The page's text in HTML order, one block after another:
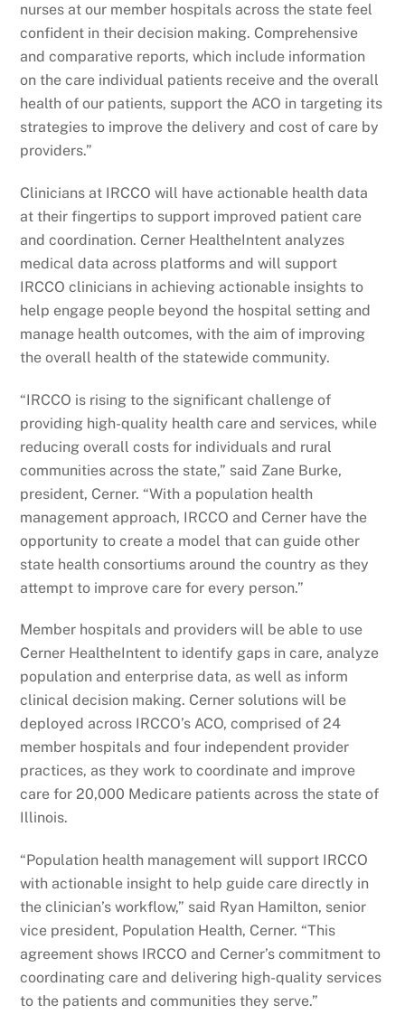
nurses at our member hospitals across the state feel
confident in their decision making. Comprehensive
and comparative reports, which include information
on the care individual patients receive and the overall
health of our patients, support the ACO in targeting its
strategies to improve the delivery and cost of care by
providers.”
Clinicians at IRCCO will have actionable health data
at their fingertips to support improved patient care
and coordination. Cerner HealtheIntent analyzes
medical data across platforms and will support
IRCCO clinicians in achieving actionable insights to
help engage people beyond the hospital setting and
manage health outcomes, with the aim of improving
the overall health of the statewide community.
“IRCCO is rising to the significant challenge of
providing high-quality health care and services, while
reducing overall costs for individuals and rural
communities across the state,” said Zane Burke,
president, Cerner. “With a population health
management approach, IRCCO and Cerner have the
opportunity to create a model that can guide other
state health consortiums around the country as they
attempt to improve care for every person.”
Member hospitals and providers will be able to use
Cerner HealtheIntent to identify gaps in care, analyze
population and enterprise data, as well as inform
clinical decision making. Cerner solutions will be
deployed across IRCCO’s ACO, comprised of 24
member hospitals and four independent provider
practices, as they work to coordinate and improve
care for 20,000 Medicare patients across the state of
Illinois.
“Population health management will support IRCCO
with actionable insight to help guide care directly in
the clinician’s workflow,” said Ryan Hamilton, senior
vice president, Population Health, Cerner. “This
agreement shows IRCCO and Cerner’s commitment to
coordinating care and delivering high-quality services
to the patients and communities they serve.”